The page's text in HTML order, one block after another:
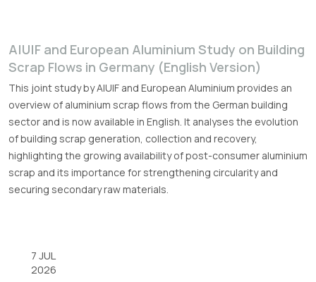
A|U|F and European Aluminium Study on Building
Scrap Flows in Germany (English Version)
This joint study by A|U|F and European Aluminium provides an
overview of aluminium scrap flows from the German building
sector and is now available in English. It analyses the evolution
of building scrap generation, collection and recovery,
highlighting the growing availability of post-consumer aluminium
scrap and its importance for strengthening circularity and
securing secondary raw materials.
7 JUL
2026